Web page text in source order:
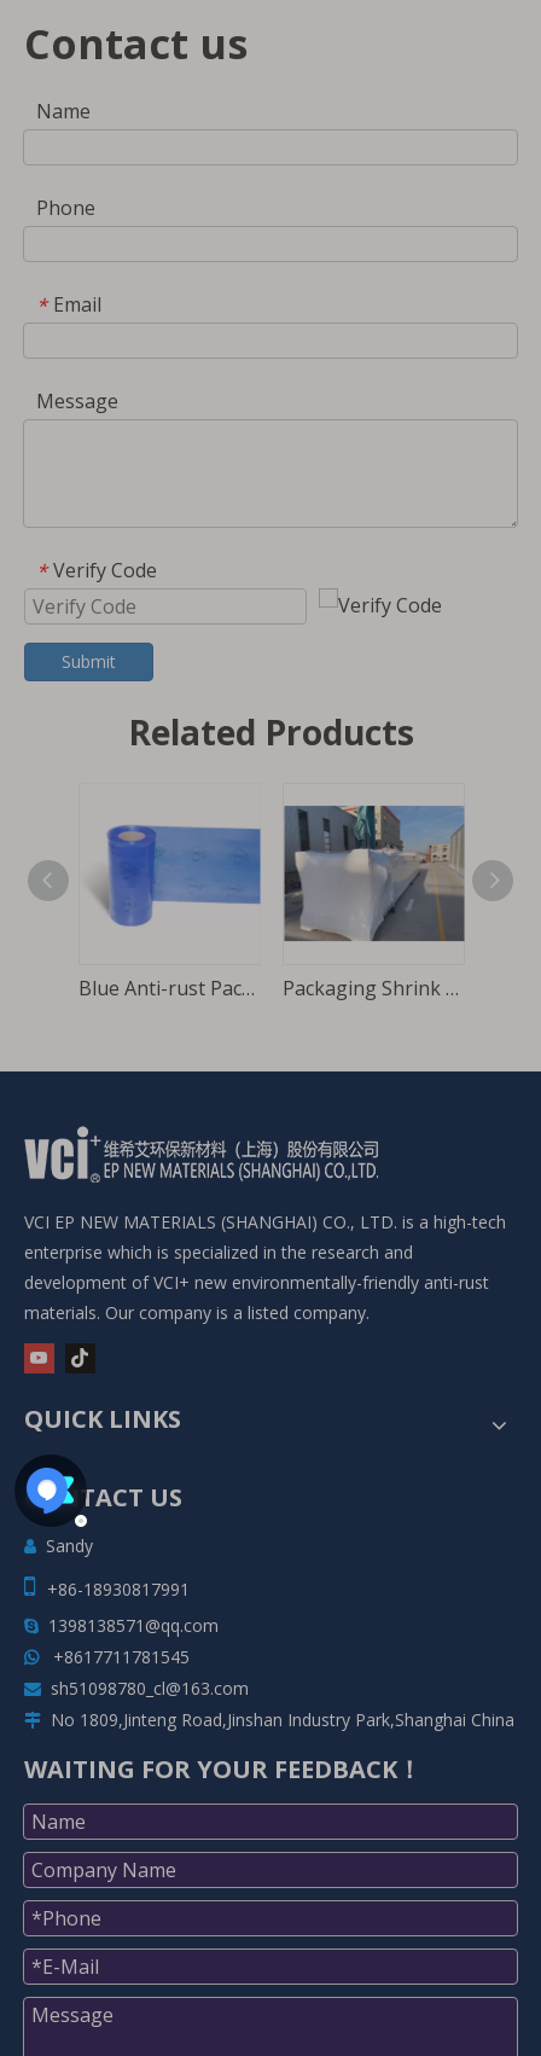
Contact us
Name
Phone
* Email
Message
* Verify Code
Submit
Related Products
Blue Anti-rust Packaging VCI Film Packaging Shrink High Density Rustproof VCI Film for heavy equipment
VCI EP NEW MATERIALS (SHANGHAI) CO., LTD. is a high-tech
enterprise which is specialized in the research and
development of VCI+ new environmentally-friendly anti-rust
materials. Our company is a listed company.
QUICK LINKS
CONTACT US
 Sandy
 +86-18930817991
 1398138571@qq.com
 +8617711781545
 sh51098780_cl@163.com
 No 1809,Jinteng Road,Jinshan Industry Park,Shanghai China
WAITING FOR YOUR FEEDBACK！